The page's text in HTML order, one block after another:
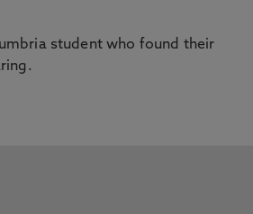
student who found their